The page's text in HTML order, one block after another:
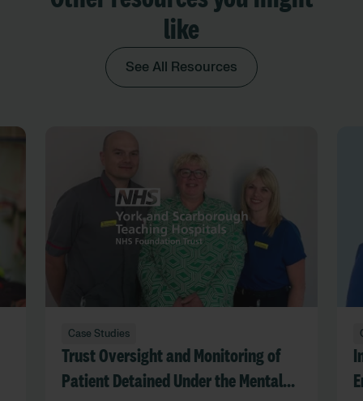
like
See All Resources
Case Studies
Trust Oversight and Monitoring of
Patient Detained Under the Mental